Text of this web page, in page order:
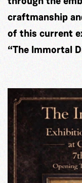
craftmanship
of this current
“The Immortal